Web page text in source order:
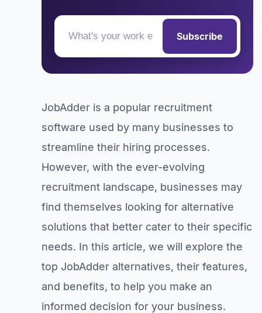
Subscribe
JobAdder is a popular recruitment
software used by many businesses to
streamline their hiring processes.
However, with the ever-evolving
recruitment landscape, businesses may
find themselves looking for alternative
solutions that better cater to their specific
needs. In this article, we will explore the
top JobAdder alternatives, their features,
and benefits, to help you make an
informed decision for your business.